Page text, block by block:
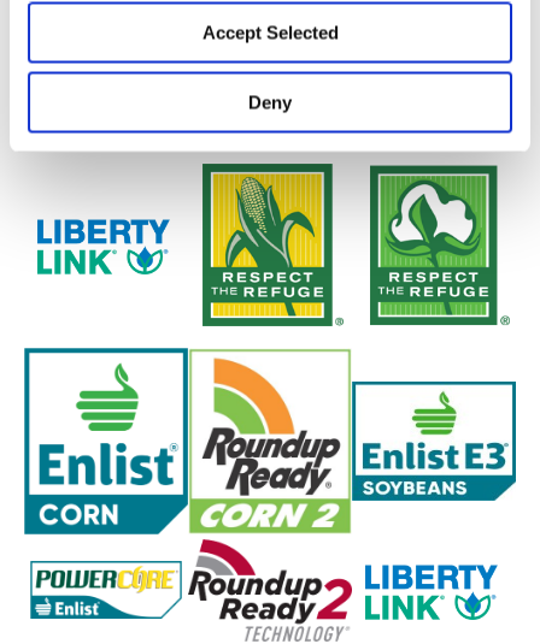
Accept Selected
Deny